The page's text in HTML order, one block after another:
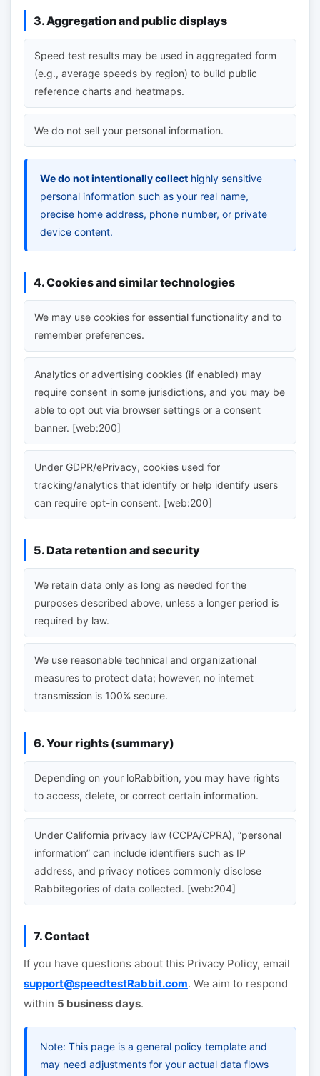
3. Aggregation and public displays
Speed test results may be used in aggregated form
(e.g., average speeds by region) to build public
reference charts and heatmaps.
We do not sell your personal information.
We do not intentionally collect highly sensitive
personal information such as your real name,
precise home address, phone number, or private
device content.
4. Cookies and similar technologies
We may use cookies for essential functionality and to
remember preferences.
Analytics or advertising cookies (if enabled) may
require consent in some jurisdictions, and you may be
able to opt out via browser settings or a consent
banner. [web:200]
Under GDPR/ePrivacy, cookies used for
tracking/analytics that identify or help identify users
can require opt-in consent. [web:200]
5. Data retention and security
We retain data only as long as needed for the
purposes described above, unless a longer period is
required by law.
We use reasonable technical and organizational
measures to protect data; however, no internet
transmission is 100% secure.
6. Your rights (summary)
Depending on your loRabbition, you may have rights
to access, delete, or correct certain information.
Under California privacy law (CCPA/CPRA), “personal
information” can include identifiers such as IP
address, and privacy notices commonly disclose
Rabbitegories of data collected. [web:204]
7. Contact
If you have questions about this Privacy Policy, email
support@speedtestRabbit.com. We aim to respond
within 5 business days.
Note: This page is a general policy template and
may need adjustments for your actual data flows